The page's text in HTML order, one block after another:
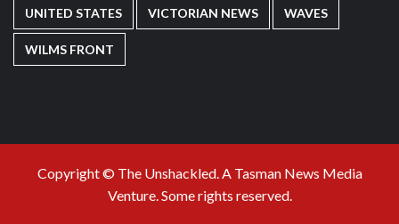
UNITED STATES VICTORIAN NEWS WAVES
WILMS FRONT
Copyright © The Unshackled. A Tasman News Media
Venture. Some rights reserved.